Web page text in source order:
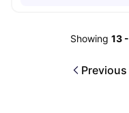
Showing 13 -
Previous